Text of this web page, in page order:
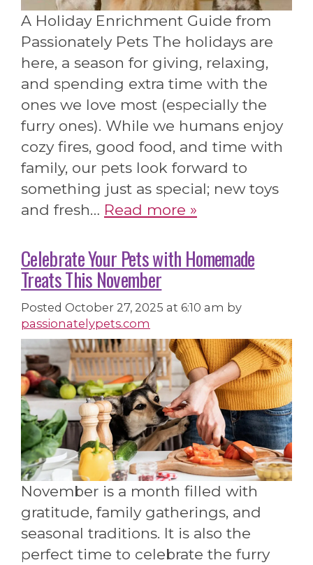
A Holiday Enrichment Guide from
Passionately Pets The holidays are
here, a season for giving, relaxing,
and spending extra time with the
ones we love most (especially the
furry ones). While we humans enjoy
cozy fires, good food, and time with
family, our pets look forward to
something just as special; new toys
and fresh… Read more »
Celebrate Your Pets with Homemade
Treats This November
Posted October 27, 2025 at 6:10 am by
passionatelypets.com
November is a month filled with
gratitude, family gatherings, and
seasonal traditions. It is also the
perfect time to celebrate the furry